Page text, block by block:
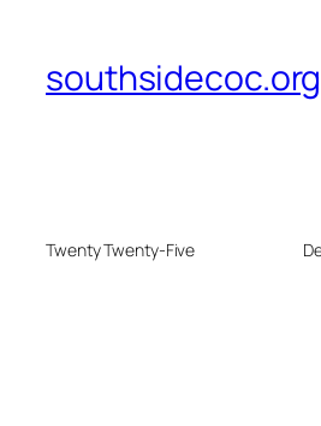
southsidecoc.org
Twenty Twenty-Five